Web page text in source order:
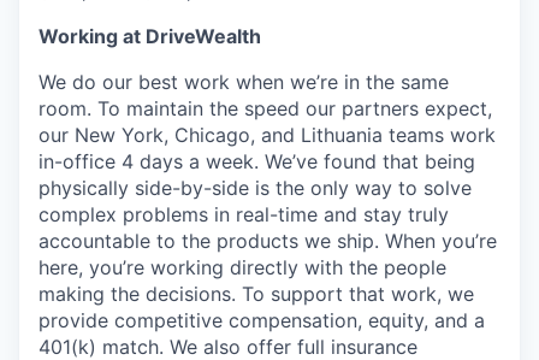
Working at DriveWealth
We do our best work when we’re in the same
room. To maintain the speed our partners expect,
our New York, Chicago, and Lithuania teams work
in-office 4 days a week. We’ve found that being
physically side-by-side is the only way to solve
complex problems in real-time and stay truly
accountable to the products we ship. When you’re
here, you’re working directly with the people
making the decisions. To support that work, we
provide competitive compensation, equity, and a
401(k) match. We also offer full insurance